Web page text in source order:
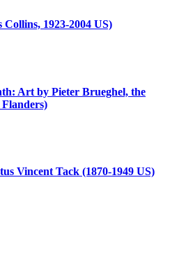
1923-2004 US)
Art by Pieter Brueghel, the
Flanders)
Vincent Tack (1870-1949 US)